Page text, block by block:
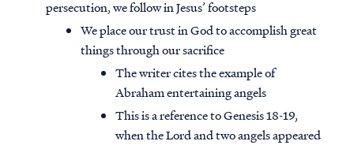
persecution, we follow in Jesus’ footsteps
We place our trust in God to accomplish great
things through our sacrifice
The writer cites the example of
Abraham entertaining angels
This is a reference to Genesis 18-19,
when the Lord and two angels appeared